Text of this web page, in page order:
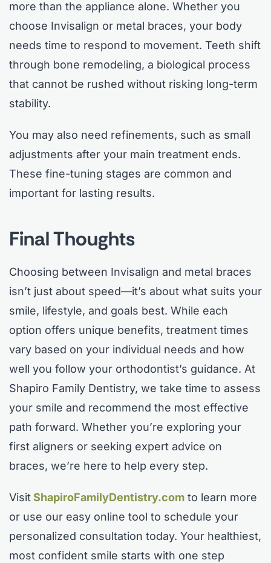
more than the appliance alone. Whether you
choose Invisalign or metal braces, your body
needs time to respond to movement. Teeth shift
through bone remodeling, a biological process
that cannot be rushed without risking long-term
stability.
You may also need refinements, such as small
adjustments after your main treatment ends.
These fine-tuning stages are common and
important for lasting results.
Final Thoughts
Choosing between Invisalign and metal braces
isn’t just about speed—it’s about what suits your
smile, lifestyle, and goals best. While each
option offers unique benefits, treatment times
vary based on your individual needs and how
well you follow your orthodontist’s guidance. At
Shapiro Family Dentistry, we take time to assess
your smile and recommend the most effective
path forward. Whether you’re exploring your
first aligners or seeking expert advice on
braces, we’re here to help every step.
VisitShapiroFamilyDentistry.com to learn more
or use our easy online tool to schedule your
personalized consultation today. Your healthiest,
most confident smile starts with one step